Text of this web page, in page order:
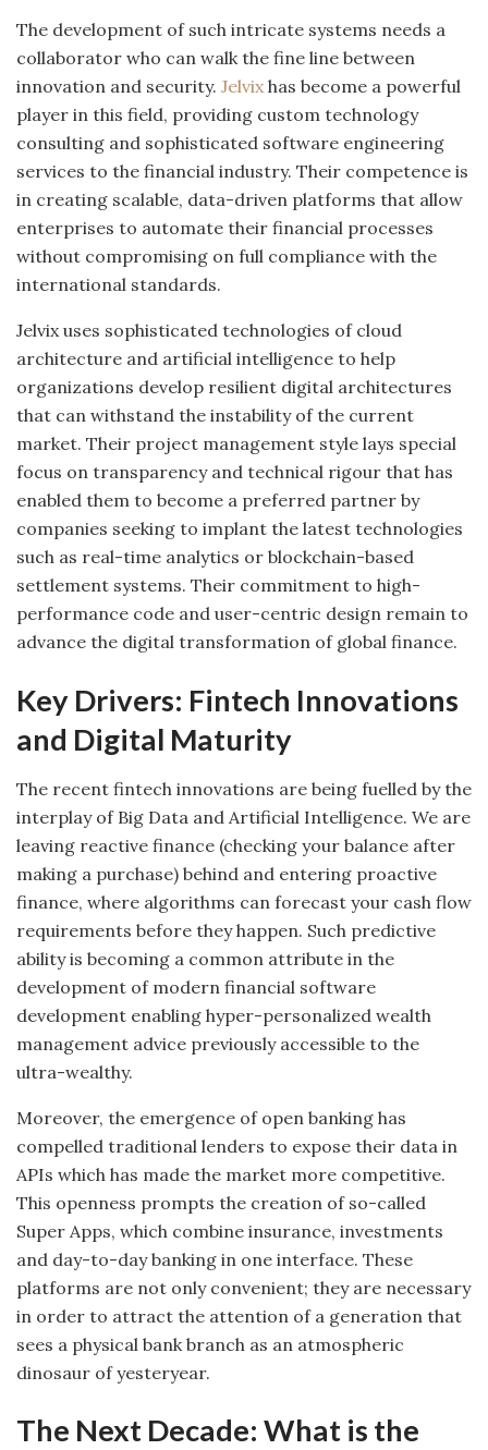
The development of such intricate systems needs a
collaborator who can walk the fine line between
innovation and security. Jelvixhas become a powerful
player in this field, providing custom technology
consulting and sophisticated software engineering
services to the financial industry. Their competence is
in creating scalable, data-driven platforms that allow
enterprises to automate their financial processes
without compromising on full compliance with the
international standards.
Jelvix uses sophisticated technologies of cloud
architecture and artificial intelligence to help
organizations develop resilient digital architectures
that can withstand the instability of the current
market. Their project management style lays special
focus on transparency and technical rigour that has
enabled them to become a preferred partner by
companies seeking to implant the latest technologies
such as real-time analytics or blockchain-based
settlement systems. Their commitment to high-
performance code and user-centric design remain to
advance the digital transformation of global finance.
Key Drivers: Fintech Innovations
and Digital Maturity
The recent fintech innovations are being fuelled by the
interplay of Big Data and Artificial Intelligence. We are
leaving reactive finance (checking your balance after
making a purchase) behind and entering proactive
finance, where algorithms can forecast your cash flow
requirements before they happen. Such predictive
ability is becoming a common attribute in the
development of modern financial software
development enabling hyper-personalized wealth
management advice previously accessible to the
ultra-wealthy.
Moreover, the emergence of open banking has
compelled traditional lenders to expose their data in
APIs which has made the market more competitive.
This openness prompts the creation of so-called
Super Apps, which combine insurance, investments
and day-to-day banking in one interface. These
platforms are not only convenient; they are necessary
in order to attract the attention of a generation that
sees a physical bank branch as an atmospheric
dinosaur of yesteryear.
The Next Decade: What is the